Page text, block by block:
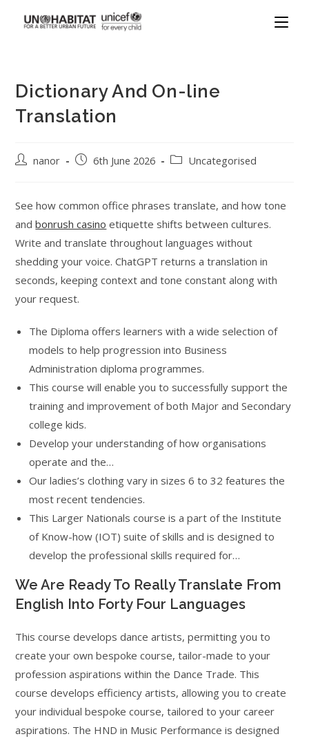
Dictionary And On-line
Translation
nanor 6th June 2026 Uncategorised
See how common office phrases translate, and how tone
andbonrush casino etiquette shifts between cultures.
Write and translate throughout languages without
shedding your voice. ChatGPT returns a translation in
seconds, keeping context and tone constant along with
your request.
The Diploma offers learners with a wide selection of
models to help progression into Business
Administration diploma programmes.
This course will enable you to successfully support the
training and improvement of both Major and Secondary
college kids.
Develop your understanding of how organisations
operate and the…
Our ladies’s clothing vary in sizes 6 to 32 features the
most recent tendencies.
This Larger Nationals course is a part of the Institute
of Know-how (IOT) suite of skills and is designed to
develop the professional skills required for…
We Are Ready To Really Translate From
English Into Forty Four Languages
This course develops dance artists, permitting you to
create your own bespoke course, tailor-made to your
profession aspirations within the Dance Trade. This
course develops efficiency artists, allowing you to create
your individual bespoke course, tailored to your career
aspirations. The HND in Music Performance is designed